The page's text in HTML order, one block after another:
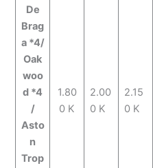
De
Brag
a *4/
Oak
woo
d *4
/
Asto
n
Trop
1.80
0 K
2.00
0 K
2.15
0 K